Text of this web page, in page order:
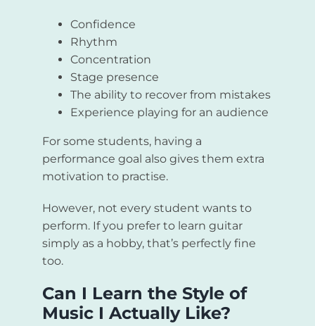
Confidence
Rhythm
Concentration
Stage presence
The ability to recover from mistakes
Experience playing for an audience
For some students, having a
performance goal also gives them extra
motivation to practise.
However, not every student wants to
perform. If you prefer to learn guitar
simply as a hobby, that’s perfectly fine
too.
Can I Learn the Style of
Music I Actually Like?